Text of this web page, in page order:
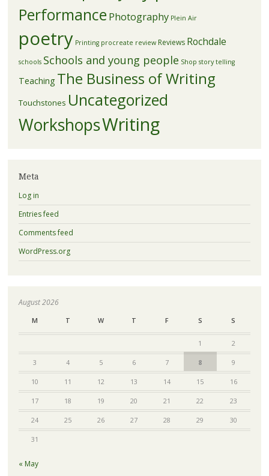
Performance Photography Plein Air
poetry Printing procreate review Reviews Rochdale
schools Schools and young people Shop story telling
Teaching The Business of Writing
Touchstones Uncategorized
WorkshopsWriting
Meta
Log in
Entries feed
Comments feed
WordPress.org
August 2026
M T W T F S S
1 2
3 4 5 6 7 8 9
10 11 12 13 14 15 16
17 18 19 20 21 22 23
24 25 26 27 28 29 30
31
« May